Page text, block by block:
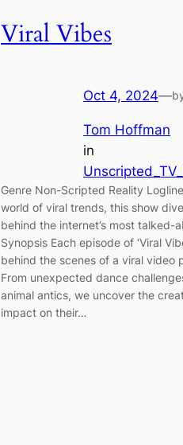
Viral Vibes
Oct 4, 2024—
Tom Hoffman
in
Genre Non-Scripted Reality
world of viral trends, this show
behind the internet’s most talked-
Synopsis Each episode of ‘Viral
behind the scenes of a viral video
From unexpected dance
animal antics, we uncover the
impact on their…